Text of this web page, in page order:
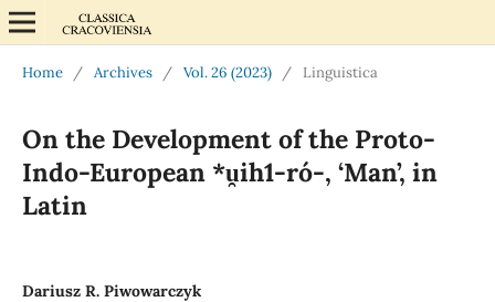
Home / Archives / Vol. 26 (2023) / Linguistica
On the Development of the Proto-
Indo-European *u̯ih1-ró-, ‘Man’, in
Latin
Dariusz R. Piwowarczyk